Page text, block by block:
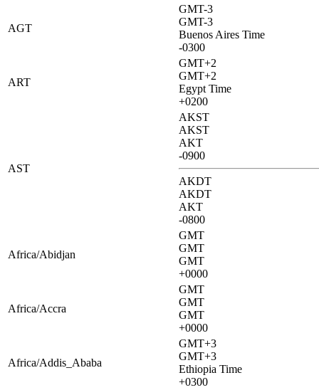
AGT
GMT-3
GMT-3
Buenos Aires Time
-0300
ART
GMT+2
GMT+2
Egypt Time
+0200
AST
AKST
AKST
AKT
-0900
AKDT
AKDT
AKT
-0800
Africa/Abidjan
GMT
GMT
GMT
+0000
Africa/Accra
GMT
GMT
GMT
+0000
Africa/Addis_Ababa
GMT+3
GMT+3
Ethiopia Time
+0300